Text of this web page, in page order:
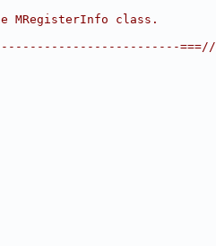
MRegisterInfo class.
===//